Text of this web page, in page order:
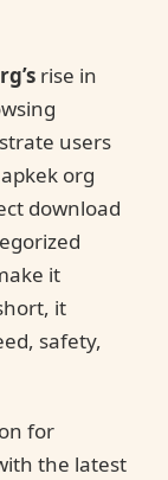
rise in
users
org
download
it
it
safety,
for
the latest